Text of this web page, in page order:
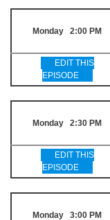
Monday 2:00 PM
EDIT THIS
EPISODE
Monday 2:30 PM
EDIT THIS
EPISODE
Monday 3:00 PM